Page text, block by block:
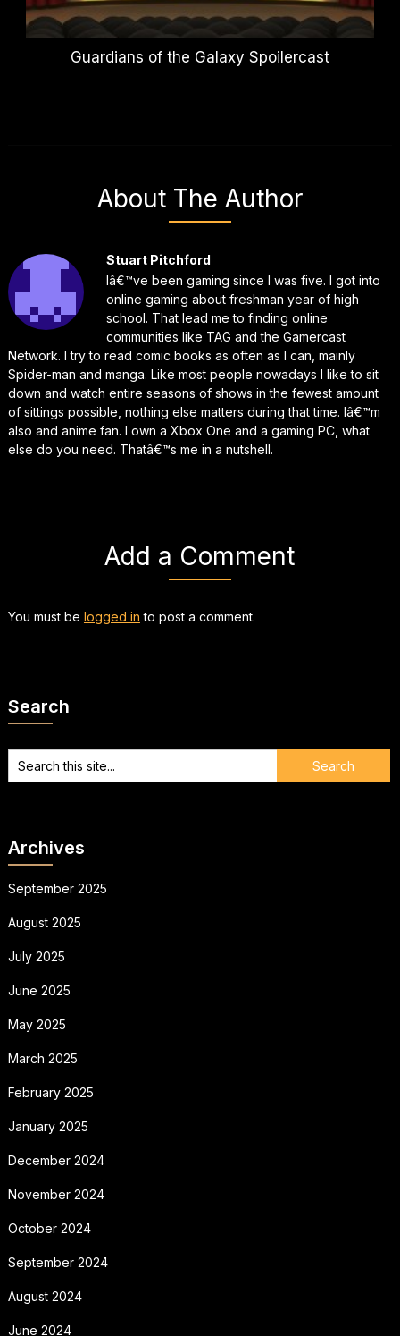
Guardians of the Galaxy Spoilercast
About The Author
Stuart Pitchford
Iâ€™ve been gaming since I was five. I got into
online gaming about freshman year of high
school. That lead me to finding online
communities like TAG and the Gamercast
Network. I try to read comic books as often as I can, mainly
Spider-man and manga. Like most people nowadays I like to sit
down and watch entire seasons of shows in the fewest amount
of sittings possible, nothing else matters during that time. Iâ€™m
also and anime fan. I own a Xbox One and a gaming PC, what
else do you need. Thatâ€™s me in a nutshell.
Add a Comment
You must be logged in to post a comment.
Search
Archives
September 2025
August 2025
July 2025
June 2025
May 2025
March 2025
February 2025
January 2025
December 2024
November 2024
October 2024
September 2024
August 2024
June 2024